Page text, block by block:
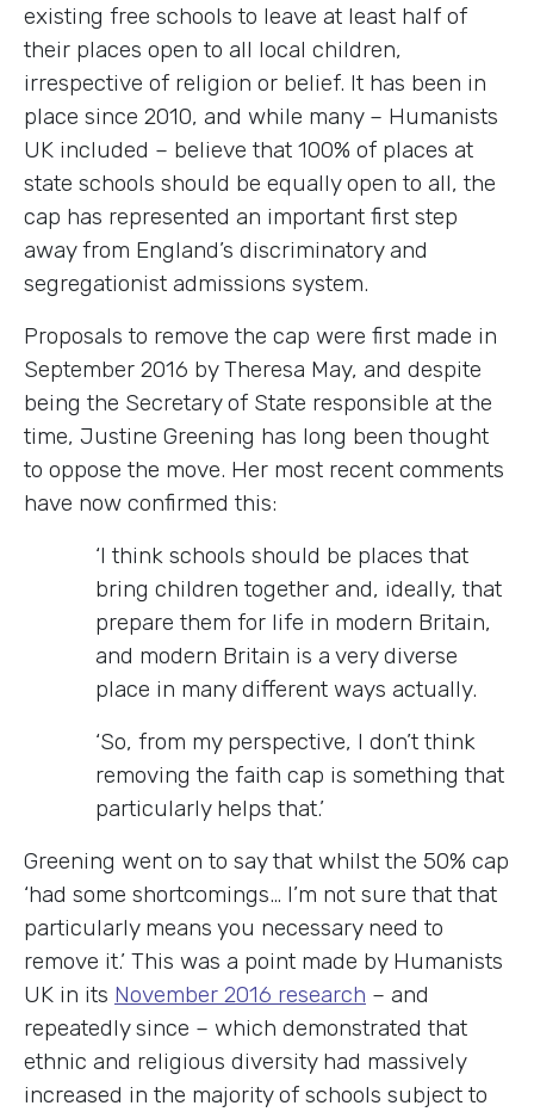
existing free schools to leave at least half of
their places open to all local children,
irrespective of religion or belief. It has been in
place since 2010, and while many – Humanists
UK included – believe that 100% of places at
state schools should be equally open to all, the
cap has represented an important first step
away from England’s discriminatory and
segregationist admissions system.
Proposals to remove the cap were first made in
September 2016 by Theresa May, and despite
being the Secretary of State responsible at the
time, Justine Greening has long been thought
to oppose the move. Her most recent comments
have now confirmed this:
‘I think schools should be places that
bring children together and, ideally, that
prepare them for life in modern Britain,
and modern Britain is a very diverse
place in many different ways actually.
‘So, from my perspective, I don’t think
removing the faith cap is something that
particularly helps that.’
Greening went on to say that whilst the 50% cap
‘had some shortcomings… I’m not sure that that
particularly means you necessary need to
remove it.’ This was a point made by Humanists
UK in its November 2016 research – and
repeatedly since – which demonstrated that
ethnic and religious diversity had massively
increased in the majority of schools subject to